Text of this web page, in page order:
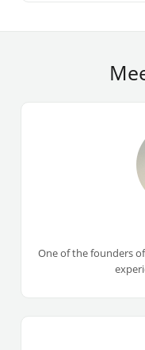
One of the founders